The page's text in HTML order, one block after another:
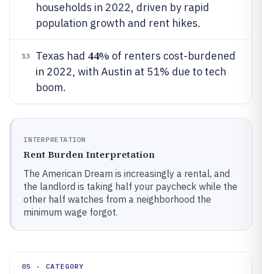
households in 2022, driven by rapid
population growth and rent hikes.
13 Texas had 44% of renters cost-burdened
in 2022, with Austin at 51% due to tech
boom.
INTERPRETATION
Rent Burden Interpretation
The American Dream is increasingly a rental, and
the landlord is taking half your paycheck while the
other half watches from a neighborhood the
minimum wage forgot.
05 · CATEGORY